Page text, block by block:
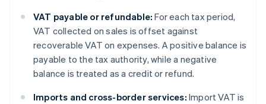
VAT payable or refundable: For each tax period,
VAT collected on sales is offset against
recoverable VAT on expenses. A positive balance is
payable to the tax authority, while a negative
balance is treated as a credit or refund.
Imports and cross-border services: Import VAT is